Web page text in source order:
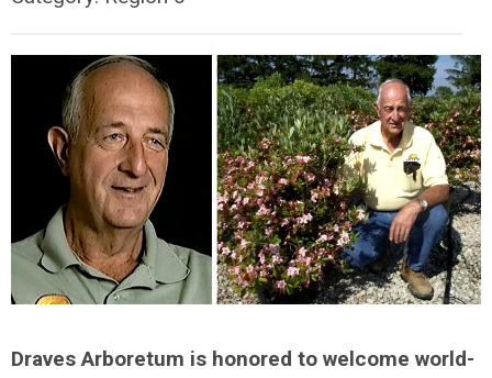
Draves Arboretum is honored to welcome world-